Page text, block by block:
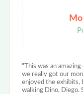
"This was an
we really got our
enjoyed the exhibits,
walking Dino, Diego.